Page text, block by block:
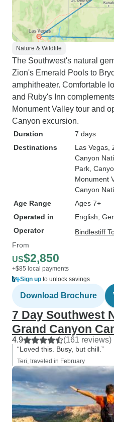
Nature & Wildlife
The Southwest's natural
Zion's Emerald Pools to
amphitheater. Comfortable
and Ruby's Inn
Monument Valley tour and
Canyon excursion.
Duration
7 days
Destinations
Las Vegas
Canyon
Park ,
Monument
Canyon
Age Range
Ages 7+
Operated in
English,
Operator
Bindlestiff
From
US$2,850
+$85 local payments
Sign up to unlock savings
Download Brochure
7 Day Southwest
Grand Canyon
4.9 (161 reviews)
“Loved this. Busy, but chill.”
Teri, traveled in February